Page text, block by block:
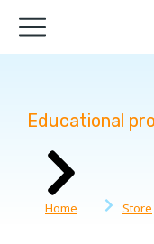
Educational
You are here:
Home Store